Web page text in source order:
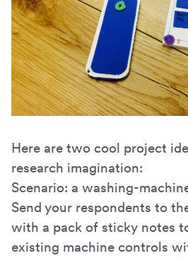
Here are two cool project
research imagination:
Scenario: a washing-
Send your respondents to
with a pack of sticky notes
existing machine controls